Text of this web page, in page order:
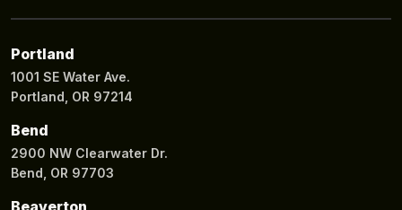
Portland
1001 SE Water Ave.
Portland, OR 97214
Bend
2900 NW Clearwater Dr.
Bend, OR 97703
Beaverton